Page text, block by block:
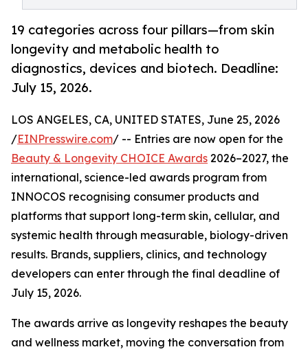
19 categories across four pillars—from skin
longevity and metabolic health to
diagnostics, devices and biotech. Deadline:
July 15, 2026.
LOS ANGELES, CA, UNITED STATES, June 25, 2026
/EINPresswire.com/ -- Entries are now open for the
Beauty & Longevity CHOICE Awards 2026–2027, the
international, science-led awards program from
INNOCOS recognising consumer products and
platforms that support long-term skin, cellular, and
systemic health through measurable, biology-driven
results. Brands, suppliers, clinics, and technology
developers can enter through the final deadline of
July 15, 2026.
The awards arrive as longevity reshapes the beauty
and wellness market, moving the conversation from